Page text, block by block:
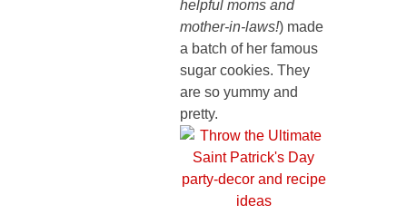
helpful moms and
mother-in-laws!) made
a batch of her famous
sugar cookies. They
are so yummy and
pretty.